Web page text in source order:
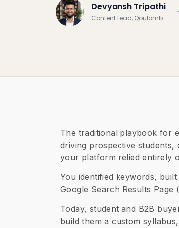
Devyansh Tripathi
Content Lead, Qoulomb
The traditional playbook for
driving prospective
your platform relied entirely
You identified keywords,
Google Search Results Page
Today, student and B2B
build them a custom